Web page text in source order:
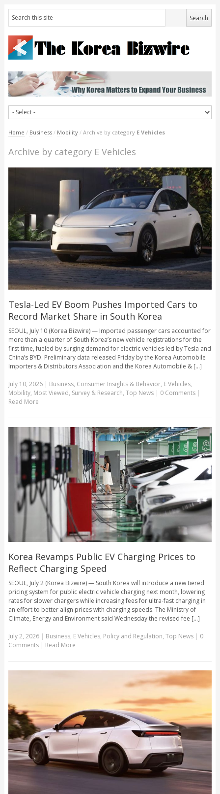
Home / Business / Mobility / Archive by category E Vehicles
Archive by category E Vehicles
Tesla-Led EV Boom Pushes Imported Cars to
Record Market Share in South Korea
SEOUL, July 10 (Korea Bizwire) — Imported passenger cars accounted for
more than a quarter of South Korea’s new vehicle registrations for the
first time, fueled by surging demand for electric vehicles led by Tesla and
China’s BYD. Preliminary data released Friday by the Korea Automobile
Importers & Distributors Association and the Korea Automobile & [...]
July 10, 2026| Business, Consumer Insights & Behavior, E Vehicles,
Mobility, Most Viewed, Survey & Research, Top News | 0 Comments |
Read More
Korea Revamps Public EV Charging Prices to
Reflect Charging Speed
SEOUL, July 2 (Korea Bizwire) — South Korea will introduce a new tiered
pricing system for public electric vehicle charging next month, lowering
rates for slower chargers while increasing fees for ultra-fast charging in
an effort to better align prices with charging speeds. The Ministry of
Climate, Energy and Environment said Wednesday the revised fee [...]
July 2, 2026| Business, E Vehicles, Policy and Regulation, Top News | 0
Comments | Read More